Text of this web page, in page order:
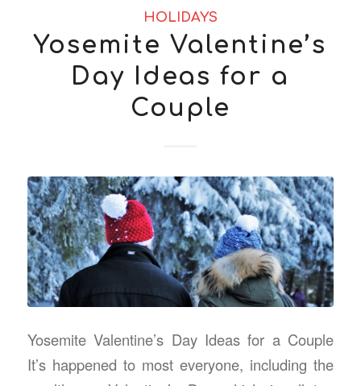
HOLIDAYS
Yosemite Valentine’s
Day Ideas for a
Couple
Yosemite Valentine’s Day Ideas for a Couple
It’s happened to most everyone, including the